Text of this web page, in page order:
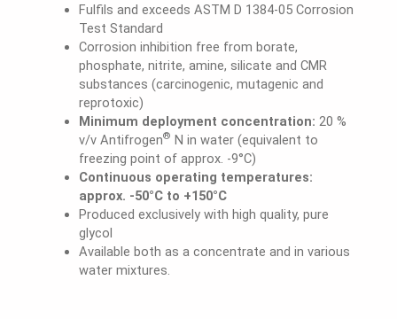
Fulfils and exceeds ASTM D 1384-05 Corrosion
Test Standard
Corrosion inhibition free from borate,
phosphate, nitrite, amine, silicate and CMR
substances (carcinogenic, mutagenic and
reprotoxic)
Minimum deployment concentration: 20 %
v/v Antifrogen® N in water (equivalent to
freezing point of approx. -9°C)
Continuous operating temperatures:
approx. -50°C to +150°C
Produced exclusively with high quality, pure
glycol
Available both as a concentrate and in various
water mixtures.